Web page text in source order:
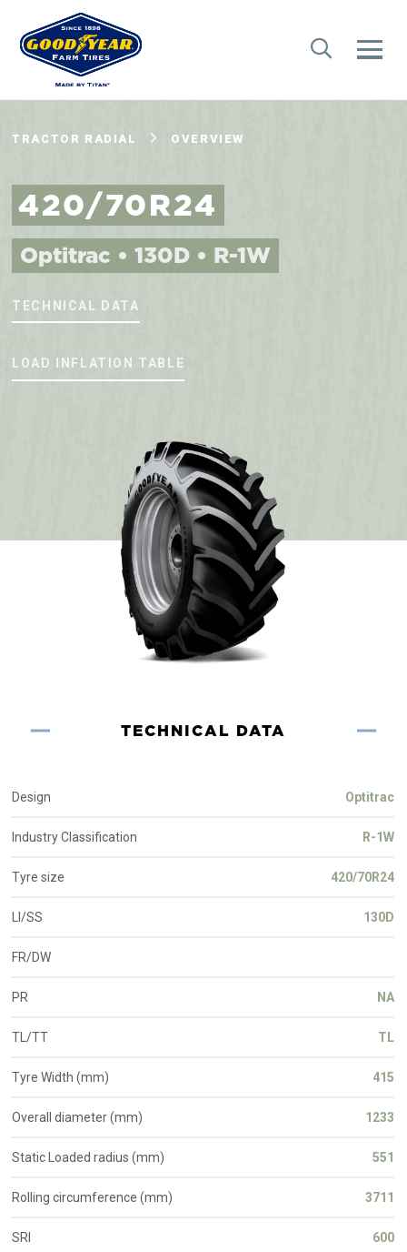
TRACTOR RADIAL OVERVIEW
420/70R24
Optitrac • 130D • R-1W
TECHNICAL DATA
LOAD INFLATION TABLE
TECHNICAL DATA
Design Optitrac
Industry Classification R-1W
Tyre size 420/70R24
LI/SS 130D
FR/DW
PR NA
TL/TT TL
Tyre Width (mm) 415
Overall diameter (mm) 1233
Static Loaded radius (mm) 551
Rolling circumference (mm) 3711
SRI 600